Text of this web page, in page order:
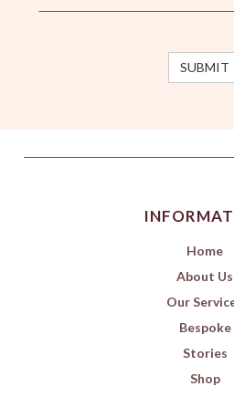
Home
About Us
Our
Bespoke
Stories
Shop